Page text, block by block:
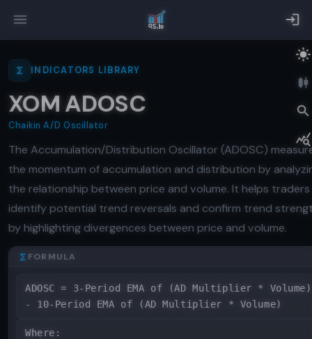
INDICATORS LIBRARY
XOM ADOSC
Chaikin A/D Oscillator
The Accumulation/Distribution Oscillator (ADOSC)
the momentum of accumulation and distribution by
the relationship between price and volume. It helps traders
identify potential trend reversals and confirm trend
by highlighting divergences between price and volume.
FORMULA
ADOSC = 3-Period EMA of (AD Multiplier * Volume)
- 10-Period EMA of (AD Multiplier * Volume)
Where: